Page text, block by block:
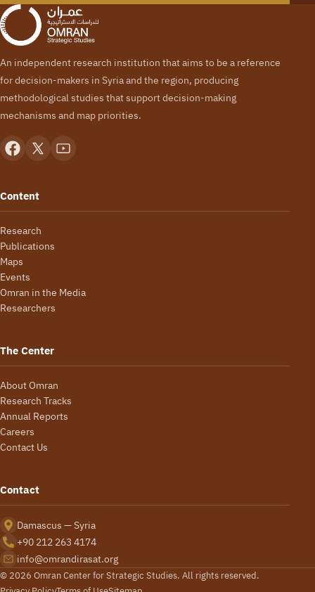
An independent research institution that aims to be a reference
for decision-makers in Syria and the region, producing
methodological studies that support decision-making
mechanisms and map priorities.
Content
Research
Publications
Maps
Events
Omran in the Media
Researchers
The Center
About Omran
Research Tracks
Annual Reports
Careers
Contact Us
Contact
Damascus — Syria
+90 212 263 4174
info@omrandirasat.org
© 2026 Omran Center for Strategic Studies. All rights reserved.